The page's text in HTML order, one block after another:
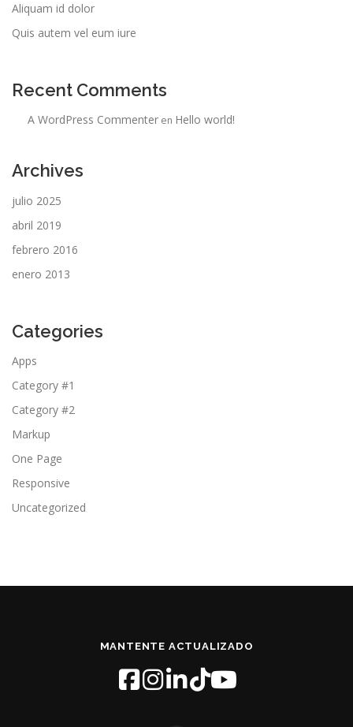
Aliquam id dolor
Quis autem vel eum iure
Recent Comments
A WordPress Commenter en Hello world!
Archives
julio 2025
abril 2019
febrero 2016
enero 2013
Categories
Apps
Category #1
Category #2
Markup
One Page
Responsive
Uncategorized
MANTENTE ACTUALIZADO